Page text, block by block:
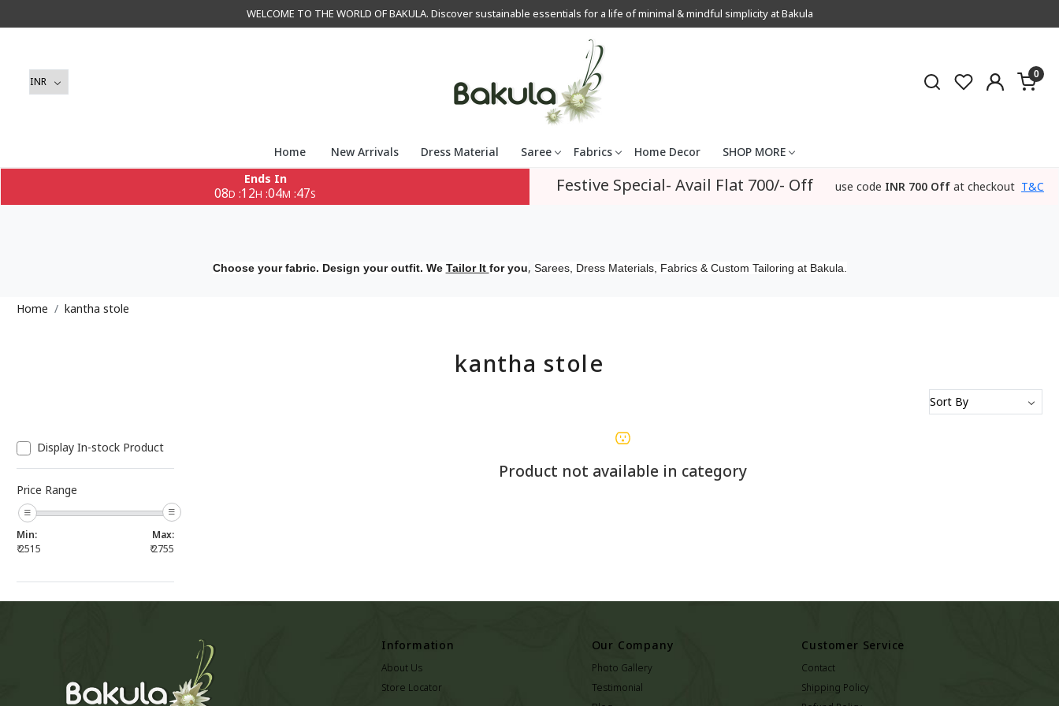
WELCOME TO THE WORLD OF BAKULA. Discover sustainable essentials for a life of minimal & mindful simplicity at Bakula
0
Home New Arrivals Dress Material Saree Fabrics Home Decor
SHOP MORE
Ends In
08D :12H :04M :47S Festive Special- Avail Flat 700/- Off use code INR 700 Off at checkout T&C
Choose your fabric. Design your outfit. We Tailor It for you, Sarees, Dress Materials, Fabrics & Custom Tailoring at Bakula.
Home kantha stole
kantha stole
Display In-stock Product
Price Range
Min:
₹2515
Max:
₹2755
Product not available in category
Information
About Us
Store Locator
Our Company
Photo Gallery
Testimonial
Customer Service
Contact
Shipping Policy